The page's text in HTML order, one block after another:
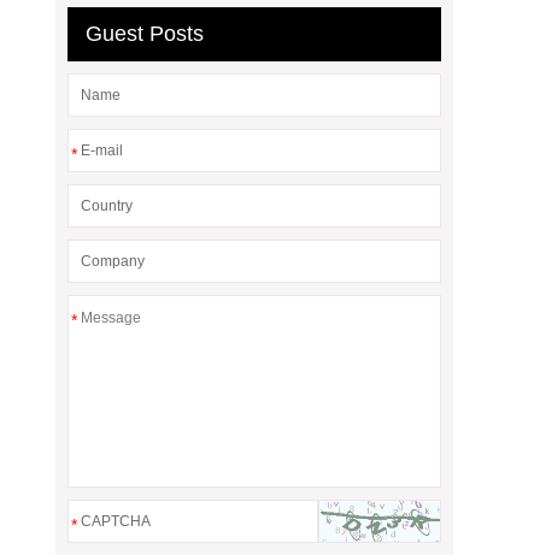
Guest Posts
*
*
*